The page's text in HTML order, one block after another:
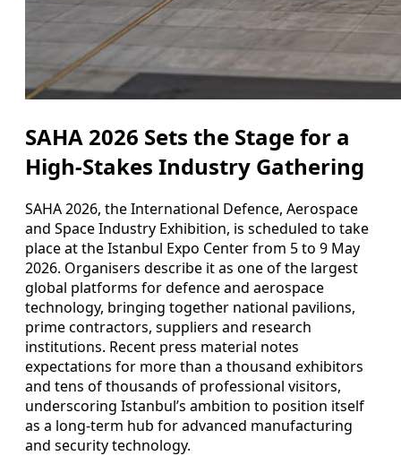
SAHA 2026 Sets the Stage for a
High-Stakes Industry Gathering
SAHA 2026, the International Defence, Aerospace
and Space Industry Exhibition, is scheduled to take
place at the Istanbul Expo Center from 5 to 9 May
2026. Organisers describe it as one of the largest
global platforms for defence and aerospace
technology, bringing together national pavilions,
prime contractors, suppliers and research
institutions. Recent press material notes
expectations for more than a thousand exhibitors
and tens of thousands of professional visitors,
underscoring Istanbul’s ambition to position itself
as a long-term hub for advanced manufacturing
and security technology.